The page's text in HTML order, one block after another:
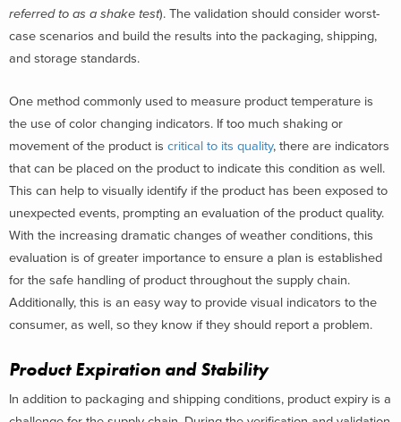
referred to as a shake test). The validation should consider worst-
case scenarios and build the results into the packaging, shipping,
and storage standards.
One method commonly used to measure product temperature is
the use of color changing indicators. If too much shaking or
movement of the product is critical to its quality, there are indicators
that can be placed on the product to indicate this condition as well.
This can help to visually identify if the product has been exposed to
unexpected events, prompting an evaluation of the product quality.
With the increasing dramatic changes of weather conditions, this
evaluation is of greater importance to ensure a plan is established
for the safe handling of product throughout the supply chain.
Additionally, this is an easy way to provide visual indicators to the
consumer, as well, so they know if they should report a problem.
Product Expiration and Stability
In addition to packaging and shipping conditions, product expiry is a